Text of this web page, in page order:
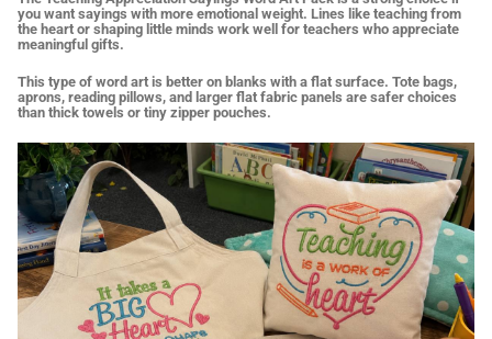
you want sayings with more emotional weight. Lines like teaching from
the heart or shaping little minds work well for teachers who appreciate
meaningful gifts.
This type of word art is better on blanks with a flat surface. Tote bags,
aprons, reading pillows, and larger flat fabric panels are safer choices
than thick towels or tiny zipper pouches.